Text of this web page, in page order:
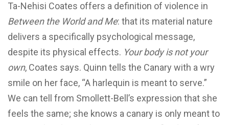
Ta-Nehisi Coates offers a definition of violence in
Between the World and Me: that its material nature
delivers a specifically psychological message,
despite its physical effects. Your body is not your
own, Coates says. Quinn tells the Canary with a wry
smile on her face, “A harlequin is meant to serve.”
We can tell from Smollett-Bell’s expression that she
feels the same; she knows a canary is only meant to